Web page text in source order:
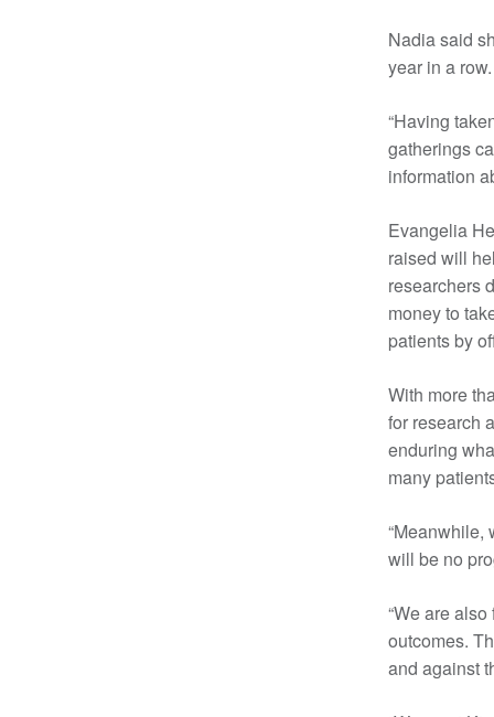
Nadia said
year in a row.
“Having
gatherings
information
Evangelia
raised will
researchers
money to
patients by
With more
for research
enduring
many
“Meanwhile,
will be no
“We are
outcomes.
and against